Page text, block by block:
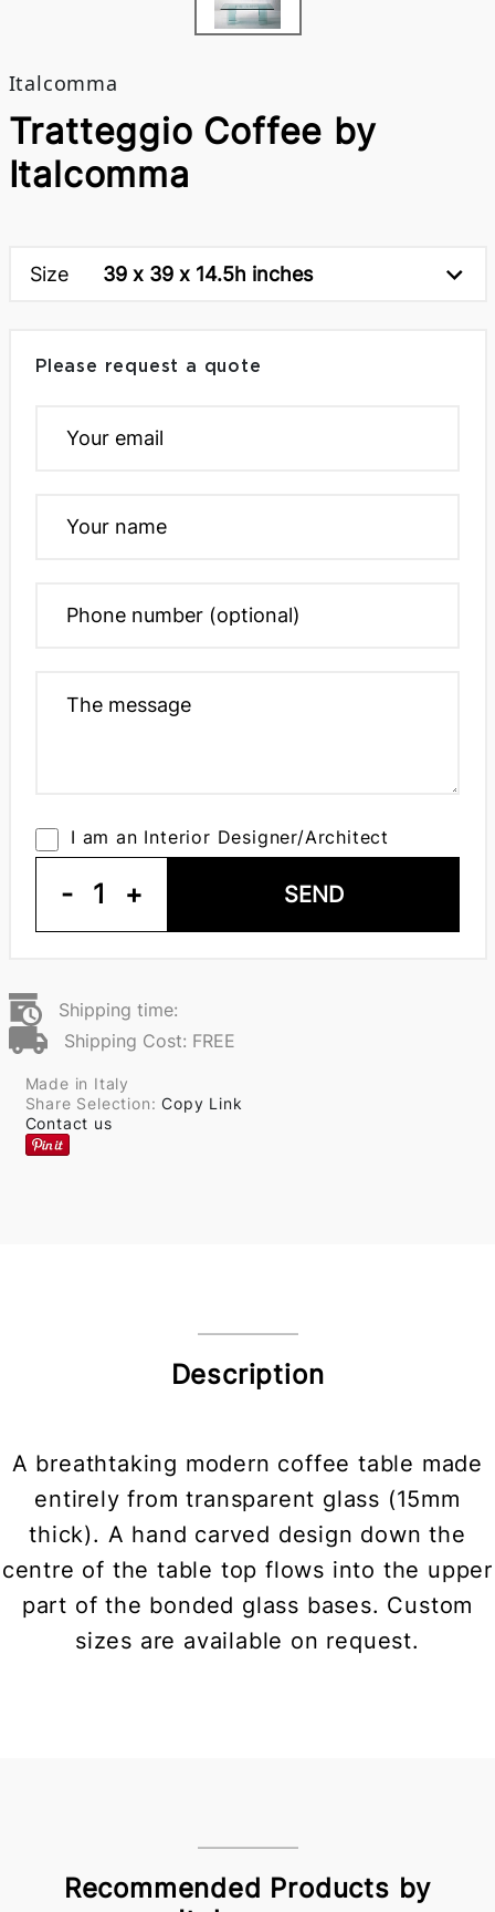
Italcomma
Tratteggio Coffee by
Italcomma
Size 39 x 39 x 14.5h inches
Please request a quote
I am an Interior Designer/Architect
- 1 + SEND
Shipping time:
Shipping Cost: FREE
Made in Italy
Share Selection:Copy Link
Contact us
Description
A breathtaking modern coffee table made
entirely from transparent glass (15mm
thick). A hand carved design down the
centre of the table top flows into the upper
part of the bonded glass bases. Custom
sizes are available on request.
Recommended Products by